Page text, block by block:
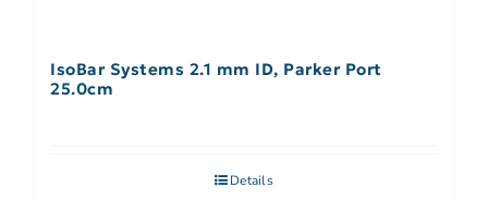
IsoBar Systems 2.1 mm ID, Parker Port
25.0cm
Details